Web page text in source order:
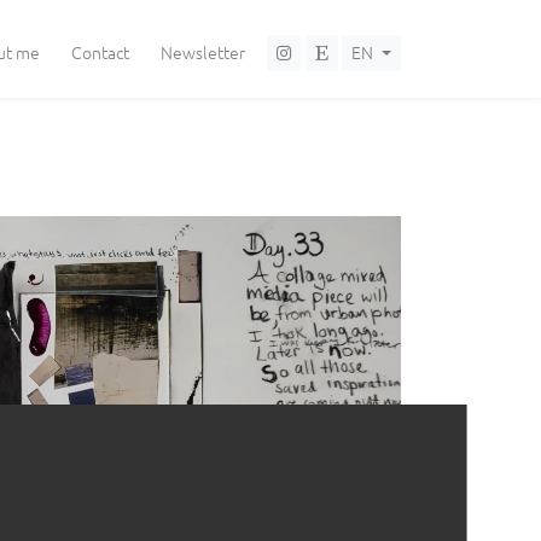
me Contact Newsletter EN Language selector